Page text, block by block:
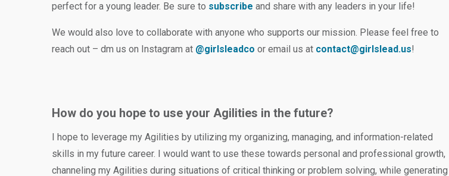
perfect for a young leader. Be sure to subscribe and share with any leaders in your life!
We would also love to collaborate with anyone who supports our mission. Please feel free to
reach out – dm us on Instagram at @girlsleadco or email us at contact@girlslead.us!
How do you hope to use your Agilities in the future?
I hope to leverage my Agilities by utilizing my organizing, managing, and information-related
skills in my future career. I would want to use these towards personal and professional growth,
channeling my Agilities during situations of critical thinking or problem solving, while generating